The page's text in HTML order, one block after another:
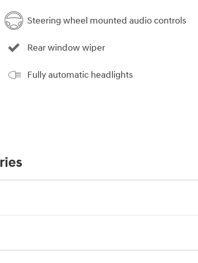
Steering wheel mounted audio controls
Rear window wiper
Fully automatic headlights